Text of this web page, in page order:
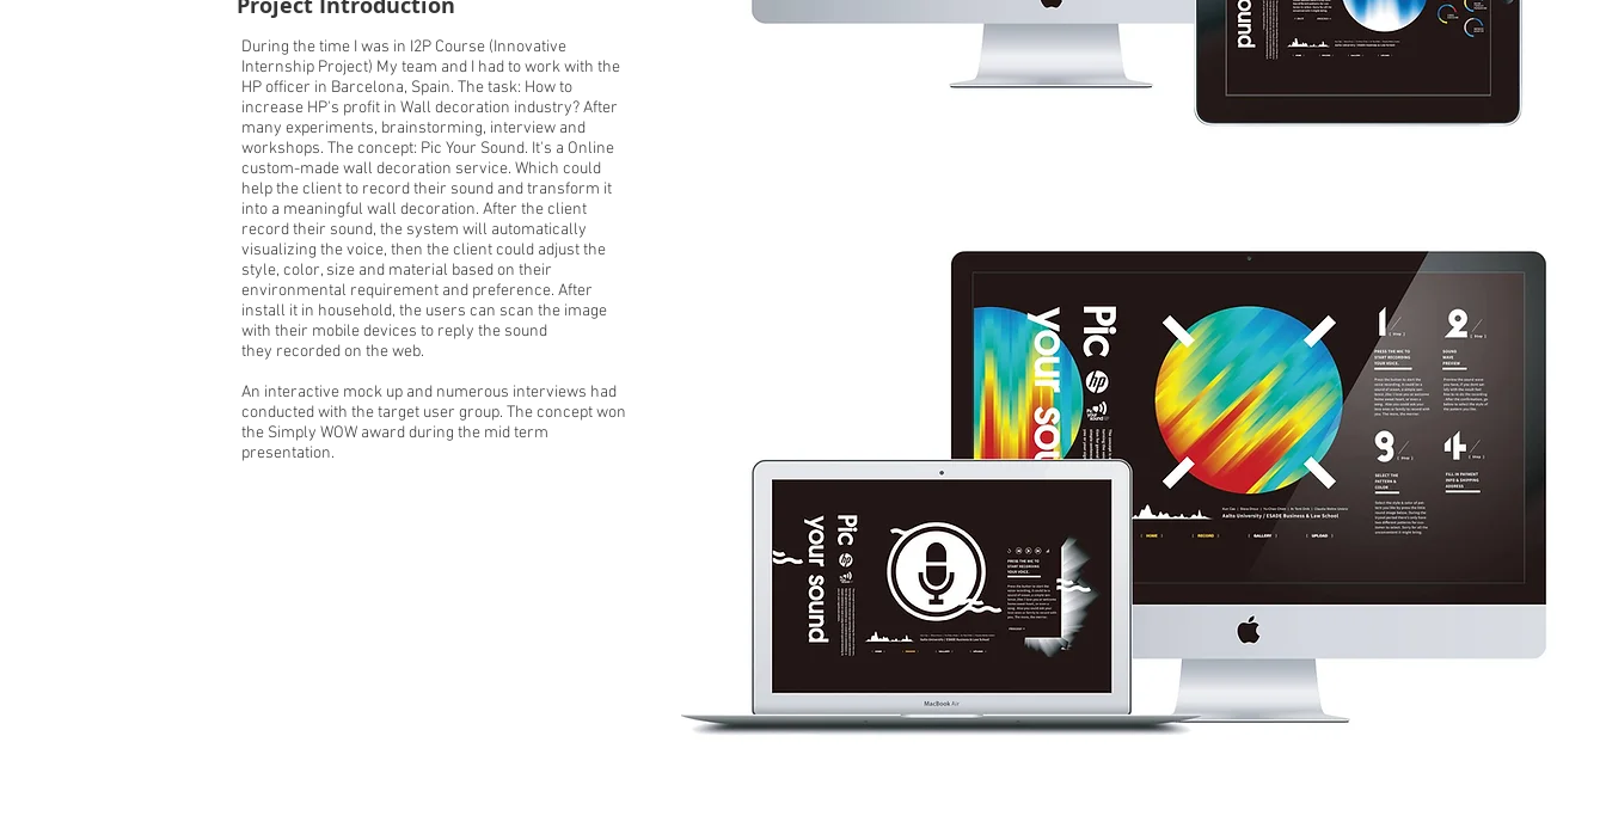
During the time I was in I2P Course (Innovative
Internship Project) My team and I had to work with the
HP officer in Barcelona, Spain. The task: How to
increase HP's profit in Wall decoration industry? After
many experiments, brainstorming, interview and
workshops. The concept: Pic Your Sound. It's a Online
custom-made wall decoration service. Which could
help the client to record their sound and transform it
into a meaningful wall decoration. After the client
record their sound, the system will automatically
visualizing the voice, then the client could adjust the
style, color, size and material based on their
environmental requirement and preference. After
install it in household, the users can scan the image
with their mobile devices to reply the sound
they recorded on the web.
An interactive mock up and numerous interviews had
conducted with the target user group. The concept won
the Simply WOW award during the mid term
presentation.